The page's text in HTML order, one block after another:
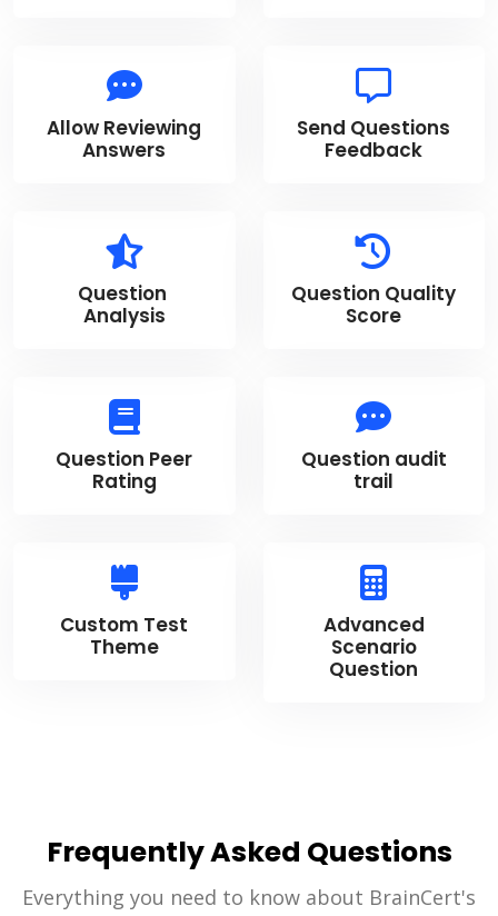
Allow Reviewing
Answers
Send Questions
Feedback
Question
Analysis
Question Quality
Score
Question Peer
Rating
Question audit
trail
Custom Test
Theme
Advanced
Scenario
Question
Frequently Asked Questions
Everything you need to know about BrainCert's